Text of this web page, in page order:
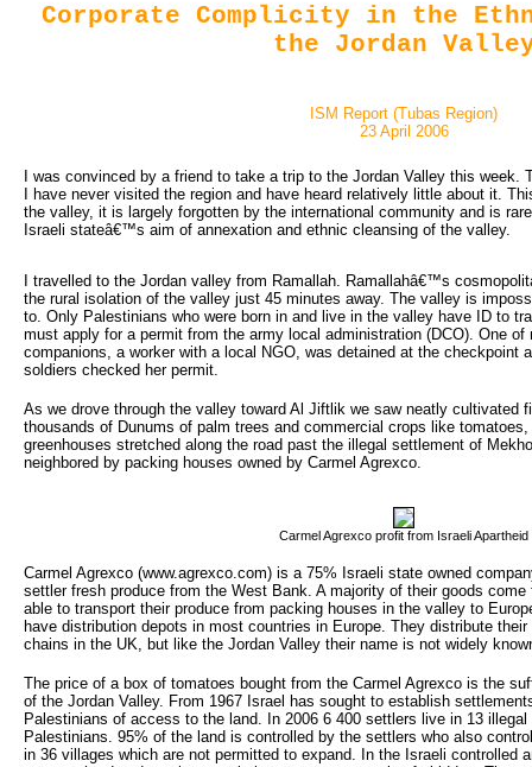
Corporate Complicity in the
the Jordan
ISM Report (Tubas Region)
23 April 2006
I was convinced by a friend to take a trip to the Jordan Valley this
I have never visited the region and have heard relatively little about it.
the valley, it is largely forgotten by the international community and is
Israeli stateâ€™s aim of annexation and ethnic cleansing of the valley.
I travelled to the Jordan valley from Ramallah. Ramallahâ€™s
the rural isolation of the valley just 45 minutes away. The valley is
to. Only Palestinians who were born in and live in the valley have ID to
must apply for a permit from the army local administration (DCO). One
companions, a worker with a local NGO, was detained at the checkpoint
soldiers checked her permit.
As we drove through the valley toward Al Jiftlik we saw neatly cultivated
thousands of Dunums of palm trees and commercial crops like
greenhouses stretched along the road past the illegal settlement of
neighbored by packing houses owned by Carmel Agrexco.
Carmel Agrexco profit from Israeli Apartheid
Carmel Agrexco (www.agrexco.com) is a 75% Israeli state owned
settler fresh produce from the West Bank. A majority of their goods
able to transport their produce from packing houses in the valley to
have distribution depots in most countries in Europe. They distribute
chains in the UK, but like the Jordan Valley their name is not widely
The price of a box of tomatoes bought from the Carmel Agrexco is the
of the Jordan Valley. From 1967 Israel has sought to establish
Palestinians of access to the land. In 2006 6 400 settlers live in 13
Palestinians. 95% of the land is controlled by the settlers who also
in 36 villages which are not permitted to expand. In the Israeli controlled